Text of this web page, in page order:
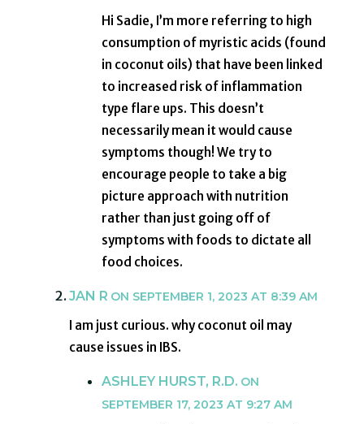
Hi Sadie, I’m more referring to high
consumption of myristic acids (found
in coconut oils) that have been linked
to increased risk of inflammation
type flare ups. This doesn’t
necessarily mean it would cause
symptoms though! We try to
encourage people to take a big
picture approach with nutrition
rather than just going off of
symptoms with foods to dictate all
food choices.
JAN R ON SEPTEMBER 1, 2023 AT 8:39 AM
I am just curious. why coconut oil may
cause issues in IBS.
ASHLEY HURST, R.D. ON
SEPTEMBER 17, 2023 AT 9:27 AM